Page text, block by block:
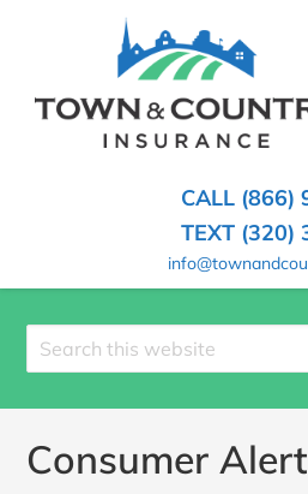
(PRESSTOWN
COUNTRY
INSURANCE
Hometown
Insurance
CALL (866)
TEXT (320)
Search
site
Consumer